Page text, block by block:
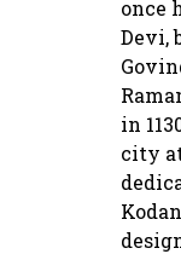
once
Devi,
in
city